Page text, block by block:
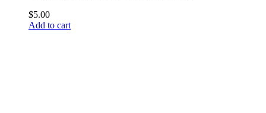
$5.00
Add to cart